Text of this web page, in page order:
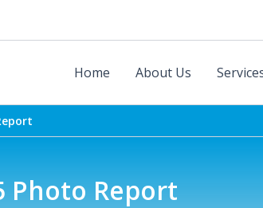
Home About Us
Photo Report